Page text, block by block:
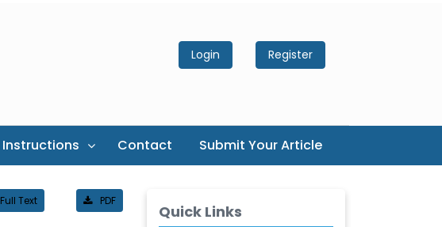
Login Register
Instructions Contact Submit Your Article
Full Text PDF
Quick Links